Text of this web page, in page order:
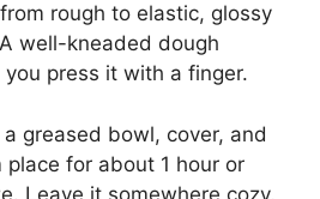
rough to elastic, glossy
well-kneaded dough
press it with a finger.
greased bowl, cover, and
for about 1 hour or
Leave it somewhere cozy,